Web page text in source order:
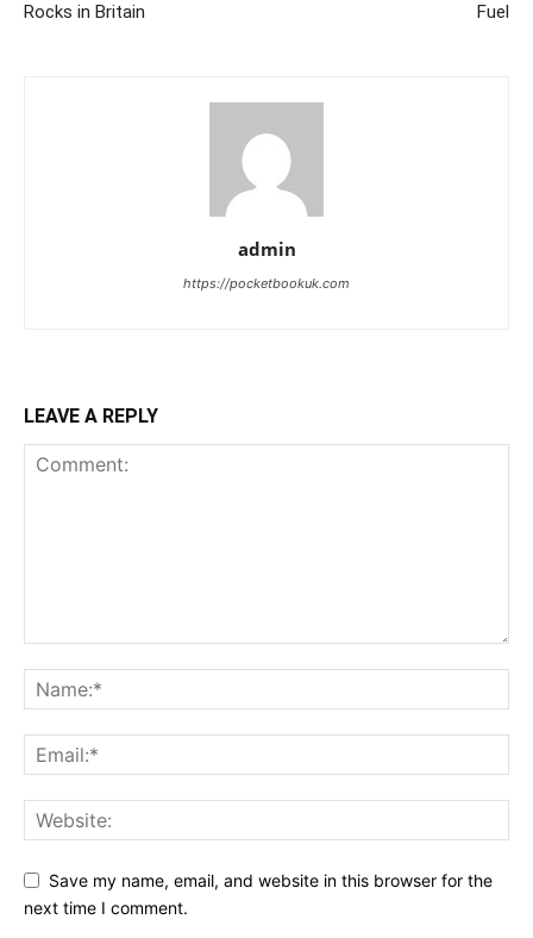
Rocks in Britain
Fuel
admin
https://pocketbookuk.com
LEAVE A REPLY
Save my name, email, and website in this browser for the
next time I comment.